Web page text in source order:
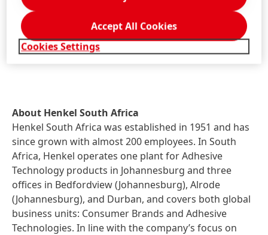
The transaction is closed and completed. The
companies agreed not to disclose financial details of
the transaction.
About Henkel South Africa
Henkel South Africa was established in 1951 and has
since grown with almost 200 employees. In South
Africa, Henkel operates one plant for Adhesive
Technology products in Johannesburg and three
offices in Bedfordview (Johannesburg), Alrode
(Johannesburg), and Durban, and covers both global
business units: Consumer Brands and Adhesive
Technologies. In line with the company’s focus on
Cookies Settings
Accept All Cookies